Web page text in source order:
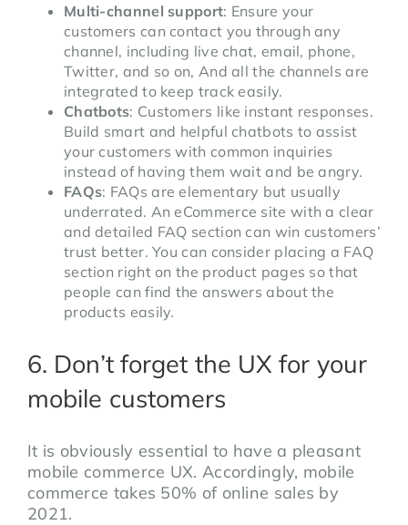
Multi-channel support: Ensure your
customers can contact you through any
channel, including live chat, email, phone,
Twitter, and so on, And all the channels are
integrated to keep track easily.
Chatbots: Customers like instant responses.
Build smart and helpful chatbots to assist
your customers with common inquiries
instead of having them wait and be angry.
FAQs: FAQs are elementary but usually
underrated. An eCommerce site with a clear
and detailed FAQ section can win customers’
trust better. You can consider placing a FAQ
section right on the product pages so that
people can find the answers about the
products easily.
6. Don’t forget the UX for your
mobile customers
It is obviously essential to have a pleasant
mobile commerce UX. Accordingly, mobile
commerce takes 50% of online sales by
2021.